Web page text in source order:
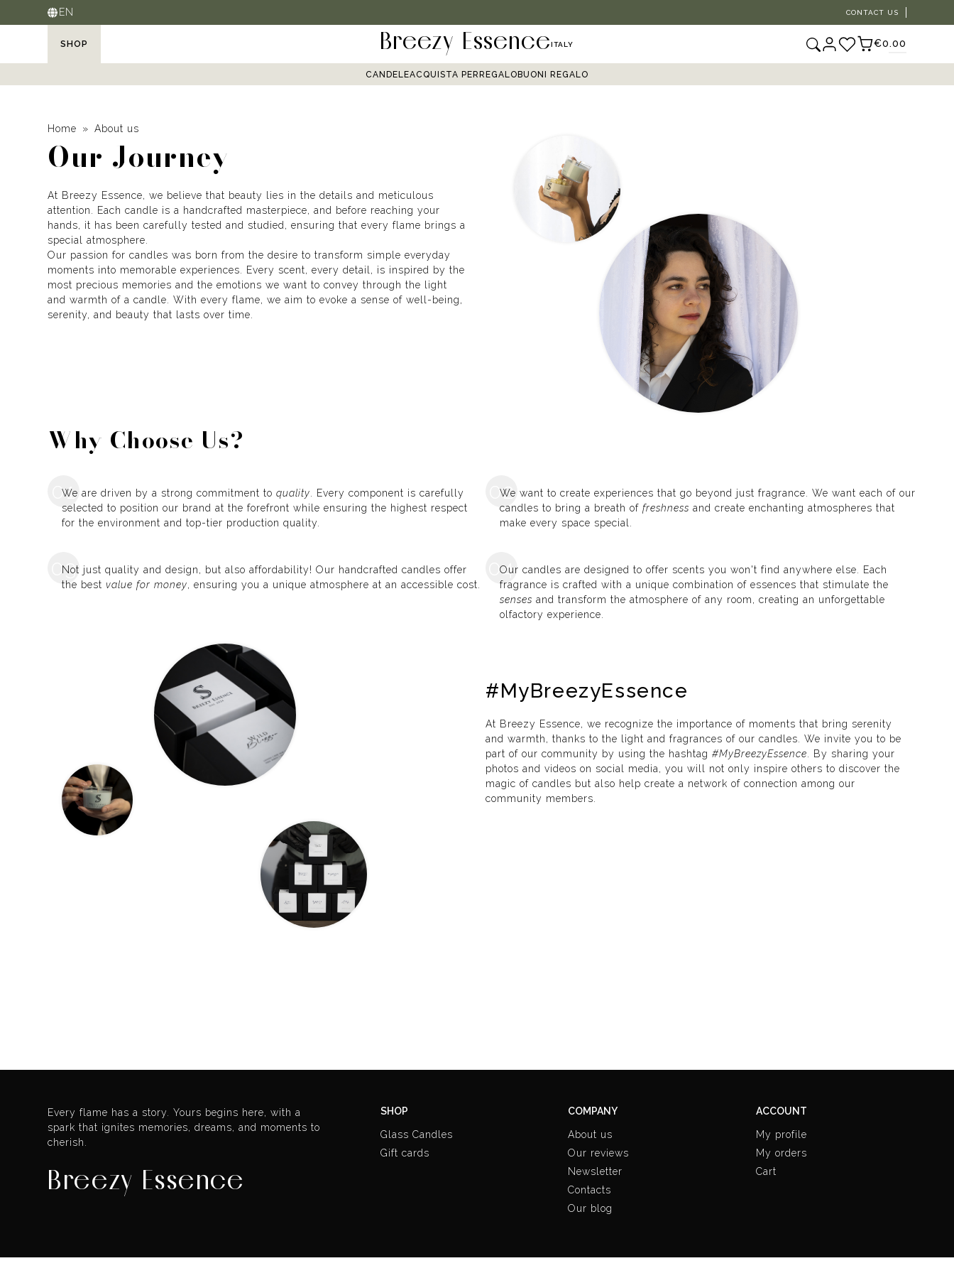
EN CONTACT US
SHOP Breezy EssenceITALY €0.00
CANDELEACQUISTA PER REGALO BUONI REGALO
Home About us
Our Journey
At Breezy Essence, we believe that beauty lies in the details and meticulous
attention. Each candle is a handcrafted masterpiece, and before reaching your
hands, it has been carefully tested and studied, ensuring that every flame brings a
special atmosphere.
Our passion for candles was born from the desire to transform simple everyday
moments into memorable experiences. Every scent, every detail, is inspired by the
most precious memories and the emotions we want to convey through the light
and warmth of a candle. With every flame, we aim to evoke a sense of well-being,
serenity, and beauty that lasts over time.
Why Choose Us?
01
We are driven by a strong commitment toquality . Every component is carefully
selected to position our brand at the forefront while ensuring the highest respect
for the environment and top-tier production quality.
02
We want to create experiences that go beyond just fragrance. We want each of our
candles to bring a breath of freshness and create enchanting atmospheres that
make every space special.
03
Not just quality and design, but also affordability! Our handcrafted candles offer
the best value for money, ensuring you a unique atmosphere at an accessible cost.
04
Our candles are designed to offer scents you won't find anywhere else. Each
fragrance is crafted with a unique combination of essences that stimulate the
senses and transform the atmosphere of any room, creating an unforgettable
olfactory experience.
#MyBreezyEssence
At Breezy Essence, we recognize the importance of moments that bring serenity
and warmth, thanks to the light and fragrances of our candles. We invite you to be
part of our community by using the hashtag #MyBreezyEssence . By sharing your
photos and videos on social media, you will not only inspire others to discover the
magic of candles but also help create a network of connection among our
community members.
Every flame has a story. Yours begins here, with a
spark that ignites memories, dreams, and moments to
cherish.
Breezy Essence
SHOP
Glass Candles
Gift cards
COMPANY
About us
Our reviews
Newsletter
Contacts
Our blog
ACCOUNT
My profile
My orders
Cart